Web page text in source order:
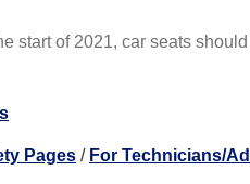
start of 2021, car seats
Pages / For Technicians/